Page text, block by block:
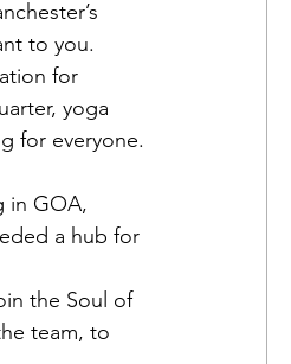
to you.
for
yoga
for everyone.
in GOA,
a hub for
the Soul of
team, to